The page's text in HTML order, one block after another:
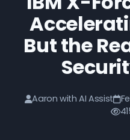
But the
Aaron with AI Assist